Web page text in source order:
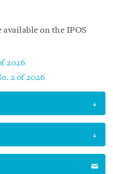
on the IPOS
2026
2 of 2026